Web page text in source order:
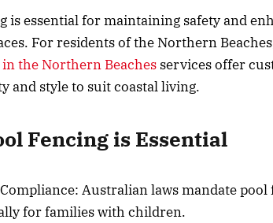
is essential for maintaining safety and
For residents of the Northern
the Northern Beaches services offer
and style to suit coastal living.
Fencing is Essential
Australian laws mandate
for families with children.